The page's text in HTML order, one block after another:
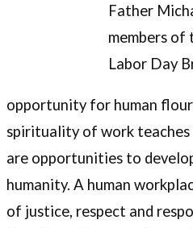
Father
members of
Labor Day
opportunity for human
spirituality of work
are opportunities to
humanity. A human
of justice, respect and